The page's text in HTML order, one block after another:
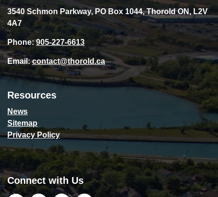
3540 Schmon Parkway, PO Box 1044, Thorold ON, L2V
4A7
Phone:905-227-6613
Email:contact@thorold.ca
Resources
News
Sitemap
Privacy Policy
Connect with Us